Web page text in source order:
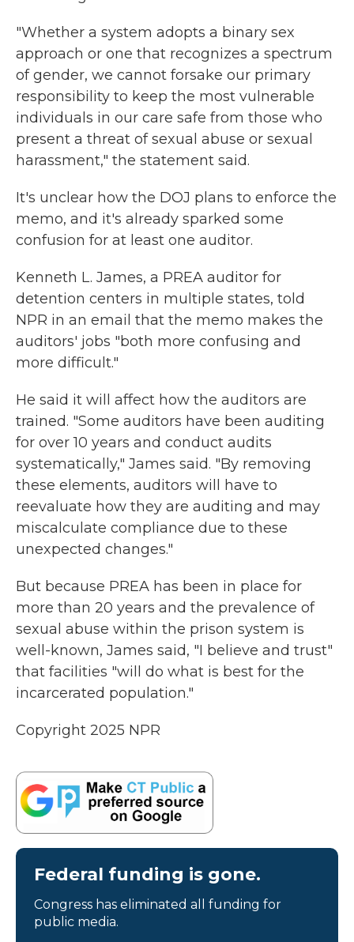
"Whether a system adopts a binary sex
approach or one that recognizes a spectrum
of gender, we cannot forsake our primary
responsibility to keep the most vulnerable
individuals in our care safe from those who
present a threat of sexual abuse or sexual
harassment," the statement said.
It's unclear how the DOJ plans to enforce the
memo, and it's already sparked some
confusion for at least one auditor.
Kenneth L. James, a PREA auditor for
detention centers in multiple states, told
NPR in an email that the memo makes the
auditors' jobs "both more confusing and
more difficult."
He said it will affect how the auditors are
trained. "Some auditors have been auditing
for over 10 years and conduct audits
systematically," James said. "By removing
these elements, auditors will have to
reevaluate how they are auditing and may
miscalculate compliance due to these
unexpected changes."
But because PREA has been in place for
more than 20 years and the prevalence of
sexual abuse within the prison system is
well-known, James said, "I believe and trust"
that facilities "will do what is best for the
incarcerated population."
Copyright 2025 NPR
Federal funding is gone.
Congress has eliminated all funding for
public media.